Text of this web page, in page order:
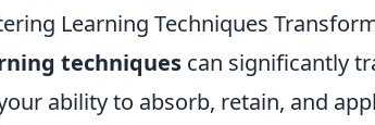
Learning Techniques
techniques can significantly
ability to absorb, retain, and